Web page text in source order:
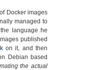
Docker images
managed to
language he
published
on it, and then
Debian based
the actual